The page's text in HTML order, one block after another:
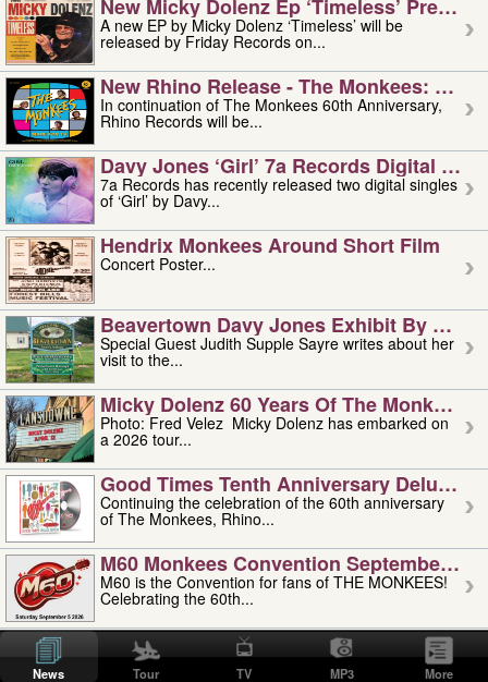
New Micky Dolenz Ep ‘timeless’ Preorder
A new EP by Micky Dolenz ‘Timeless’ will be
released by Friday Records on...
New Rhino Release - The Monkees:
In continuation of The Monkees 60th Anniversary,
Rhino Records will be...
Davy Jones ‘girl’ 7a Records Digital
7a Records has recently released two digital singles
of ‘Girl’ by Davy...
Hendrix Monkees Around Short Film
Concert Poster...
Beavertown Davy Jones Exhibit By
Special Guest Judith Supple Sayre writes about her
visit to the...
Micky Dolenz 60 Years Of The Monkees
Photo: Fred Velez Micky Dolenz has embarked on
a 2026 tour...
Good Times Tenth Anniversary Deluxe
Continuing the celebration of the 60th anniversary
of The Monkees, Rhino...
M60 Monkees Convention September 4,
M60 is the Convention for fans of THE MONKEES!
Celebrating the 60th...
'uncle' Floyd Vivino: 1951-2026
Uncle Floyd Vivino with Oogie Floyd Vivino,
professionally known as...
News Tour TV MP3 More